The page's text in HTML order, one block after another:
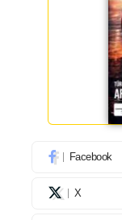
Facebook
X